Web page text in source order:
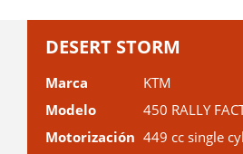
DESERT STORM
Marca
KTM
Modelo
450 RALLY
Motorización 449 cc single